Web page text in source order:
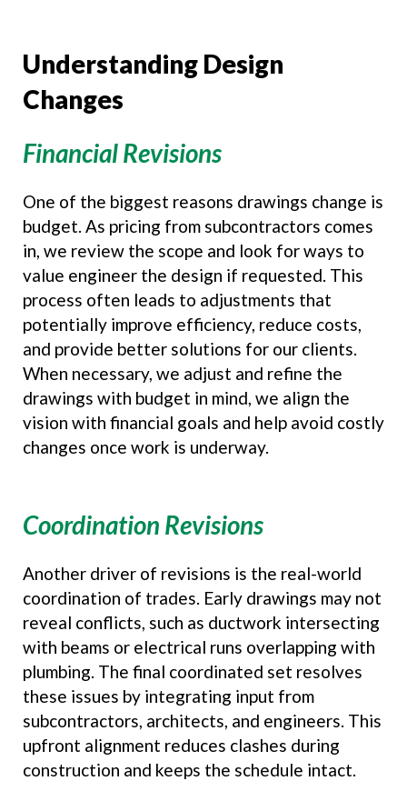
Understanding Design
Changes
Financial Revisions
One of the biggest reasons drawings change is
budget. As pricing from subcontractors comes
in, we review the scope and look for ways to
value engineer the design if requested. This
process often leads to adjustments that
potentially improve efficiency, reduce costs,
and provide better solutions for our clients.
When necessary, we adjust and refine the
drawings with budget in mind, we align the
vision with financial goals and help avoid costly
changes once work is underway.
Coordination Revisions
Another driver of revisions is the real-world
coordination of trades. Early drawings may not
reveal conflicts, such as ductwork intersecting
with beams or electrical runs overlapping with
plumbing. The final coordinated set resolves
these issues by integrating input from
subcontractors, architects, and engineers. This
upfront alignment reduces clashes during
construction and keeps the schedule intact.